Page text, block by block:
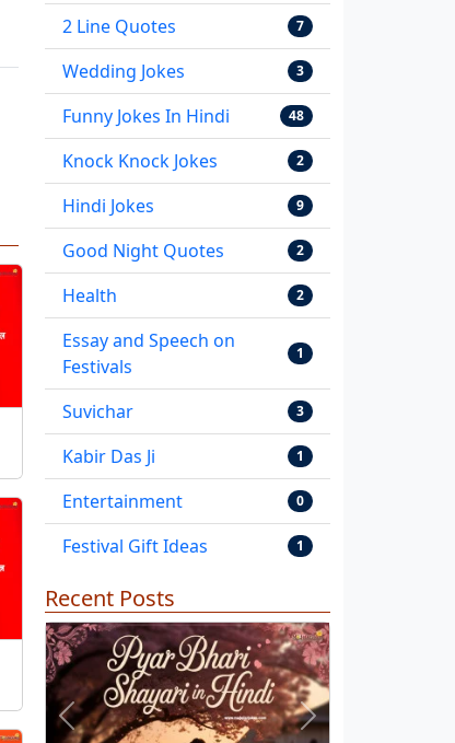
2 Line Quotes 7
Wedding Jokes 3
Funny Jokes In Hindi 48
Knock Knock Jokes 2
Hindi Jokes 9
Good Night Quotes 2
Health 2
Essay and Speech on
Festivals
1
Suvichar 3
Kabir Das Ji 1
Entertainment 0
Festival Gift Ideas 1
Recent Posts
Previous Next